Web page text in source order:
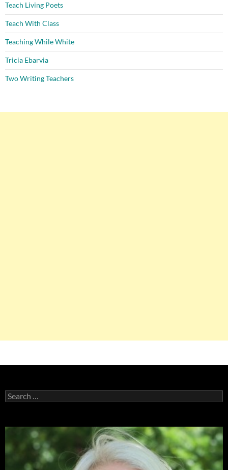
Teach Living Poets
Teach With Class
Teaching While White
Tricia Ebarvia
Two Writing Teachers
Search
for: